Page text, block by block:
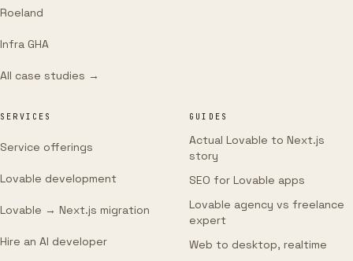
Roeland
Infra GHA
All case studies →
SERVICES
Service offerings
Lovable development
Lovable → Next.js migration
Hire an AI developer
GUIDES
Actual Lovable to Next.js
story
SEO for Lovable apps
Lovable agency vs freelance
expert
Web to desktop, realtime